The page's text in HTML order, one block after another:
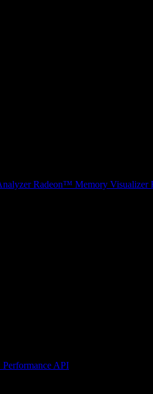
Radeon™ Memory Visualizer
Performance API